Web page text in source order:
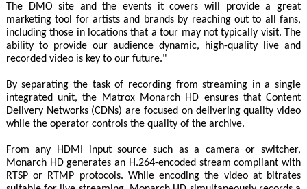
The DMO site and the events it covers will provide a great
marketing tool for artists and brands by reaching out to all fans,
including those in locations that a tour may not typically visit. The
ability to provide our audience dynamic, high-quality live and
recorded video is key to our future."
By separating the task of recording from streaming in a single
integrated unit, the Matrox Monarch HD ensures that Content
Delivery Networks (CDNs) are focused on delivering quality video
while the operator controls the quality of the archive.
From any HDMI input source such as a camera or switcher,
Monarch HD generates an H.264-encoded stream compliant with
RTSP or RTMP protocols. While encoding the video at bitrates